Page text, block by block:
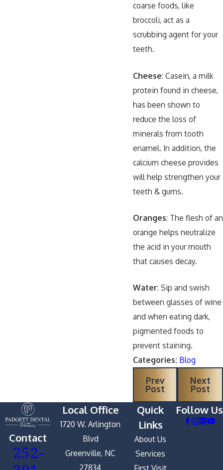
coarse foods, like
broccoli, act as a
scrubbing agent for your
teeth.
Cheese: Casein, a milk
protein found in cheese,
has been shown to
reduce the loss of
minerals from tooth
enamel. In addition, the
calcium cheese provides
will help strengthen your
teeth & gums.
Oranges: The flesh of an
orange helps neutralize
the acid in your mouth
that causes decay.
Water: Sip and swish
between glasses of wine
and when eating dark,
pigmented foods to
prevent staining.
Categories: Blog
Prev
Post
Next
Post
Contact
252-
Local Office
1720 W. Arlington
Blvd
Greenville, NC
27834
Quick
Links
About Us
Services
First Visit
Follow Us